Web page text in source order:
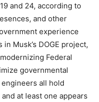
and 24, according to
and other
experience
Musk’s DOGE project,
Federal
governmental
all hold
at least one appears